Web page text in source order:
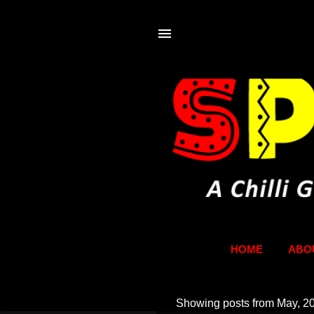
HOME
Showing posts from May,